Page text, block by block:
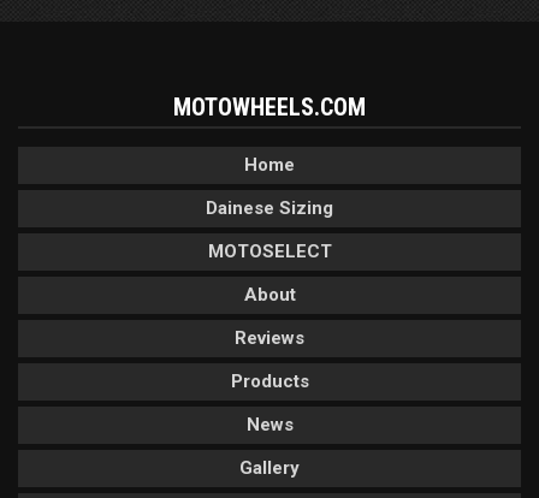
MOTOWHEELS.COM
Home
Dainese Sizing
MOTOSELECT
About
Reviews
Products
News
Gallery